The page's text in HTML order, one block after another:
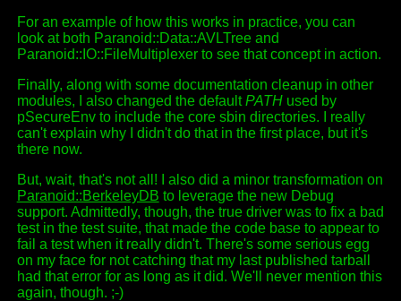
For an example of how this works in practice, you can
look at both Paranoid::Data::AVLTree and
Paranoid::IO::FileMultiplexer to see that concept in action.
Finally, along with some documentation cleanup in other
modules, I also changed the defaultPATHused by
pSecureEnv to include the core sbin directories. I really
can't explain why I didn't do that in the first place, but it's
there now.
But, wait, that's not all! I also did a minor transformation on
Paranoid::BerkeleyDB to leverage the new Debug
support. Admittedly, though, the true driver was to fix a bad
test in the test suite, that made the code base to appear to
fail a test when it really didn't. There's some serious egg
on my face for not catching that my last published tarball
had that error for as long as it did. We'll never mention this
again, though. ;-)